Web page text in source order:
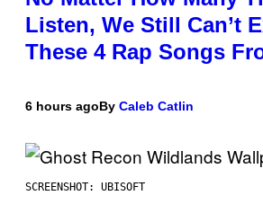
Listen, We Still Can’t
These 4 Rap Songs
6 hours agoBy Caleb Catlin
SCREENSHOT: UBISOFT